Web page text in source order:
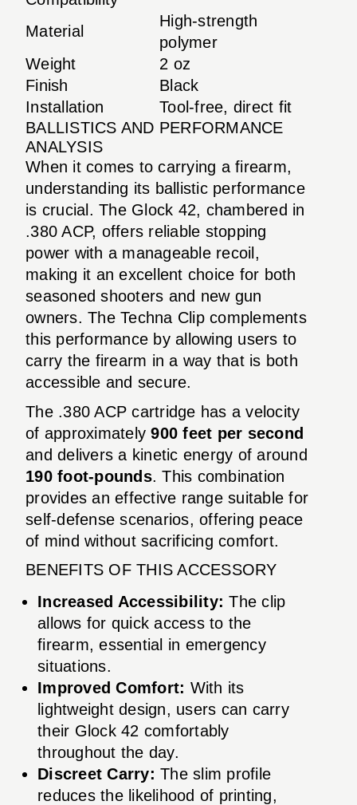
Material
High-strength
polymer
Weight
2 oz
Finish
Black
Installation
Tool-free, direct fit
BALLISTICS AND PERFORMANCE
ANALYSIS
When it comes to carrying a firearm,
understanding its ballistic performance
is crucial. The Glock 42, chambered in
.380 ACP, offers reliable stopping
power with a manageable recoil,
making it an excellent choice for both
seasoned shooters and new gun
owners. The Techna Clip complements
this performance by allowing users to
carry the firearm in a way that is both
accessible and secure.
The .380 ACP cartridge has a velocity
of approximately900 feet per second
and delivers a kinetic energy of around
190 foot-pounds. This combination
provides an effective range suitable for
self-defense scenarios, offering peace
of mind without sacrificing comfort.
BENEFITS OF THIS ACCESSORY
Increased Accessibility: The clip
allows for quick access to the
firearm, essential in emergency
situations.
Improved Comfort: With its
lightweight design, users can carry
their Glock 42 comfortably
throughout the day.
Discreet Carry: The slim profile
reduces the likelihood of printing,